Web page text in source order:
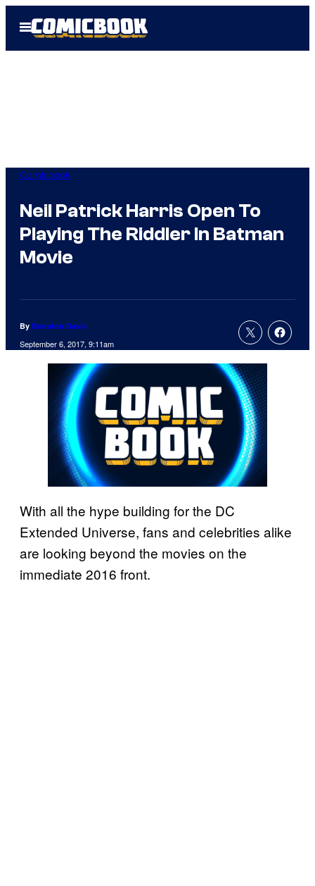
Open
Menu
Comicbook
Neil Patrick Harris Open To
Playing The Riddler In Batman
Movie
By Brandon Davis
September 6, 2017, 9:11am
With all the hype building for the DC
Extended Universe, fans and celebrities alike
are looking beyond the movies on the
immediate 2016 front.